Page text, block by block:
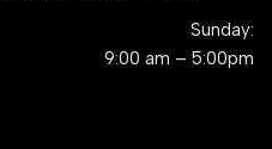
Sunday:
9:00 am – 5:00pm